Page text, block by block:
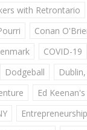
with Retrontario
Conan
COVID-19
Dodgeball
Ed
Entrepreneurship